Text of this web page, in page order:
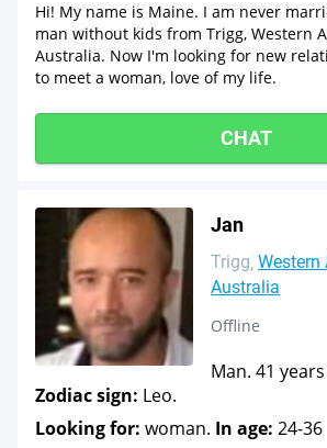
Hi! My name is Maine. I am never
man without kids from Trigg, Western
Australia. Now I'm looking for new
to meet a woman, love of my life.
CHAT
Jan
Trigg Western
Australia
Offline
Man. 41
Zodiac sign: Leo.
Looking for: woman. In age: 24-36